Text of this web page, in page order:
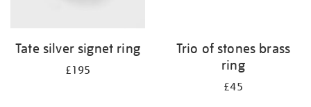
Tate silver signet ring
£195
Trio of stones brass
ring
£45